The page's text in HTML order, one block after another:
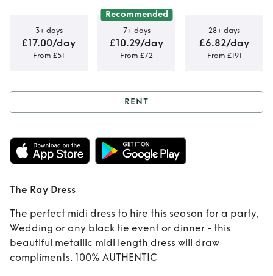
3+ days
£17.00/day
From £51
Recommended
7+ days
£10.29/day
From £72
28+ days
£6.82/day
From £191
Rent The Ray Dress
RENT
The Ray Dress
The perfect midi dress to hire this season for a party,
Wedding or any black tie event or dinner - this
beautiful metallic midi length dress will draw
compliments. 100% AUTHENTIC